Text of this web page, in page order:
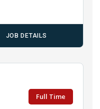
JOB DETAILS
Full Time